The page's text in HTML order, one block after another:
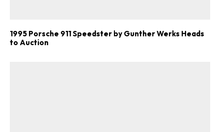
1995 Porsche 911 Speedster by Gunther Werks Heads
to Auction